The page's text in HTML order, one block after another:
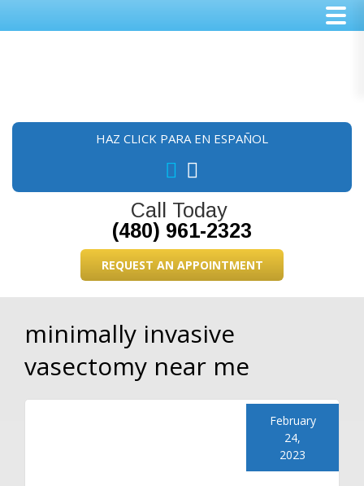
HAZ CLICK PARA EN ESPAÑOL
Call Today
(480) 961-2323
REQUEST AN APPOINTMENT
minimally invasive
vasectomy near me
February
24,
2023